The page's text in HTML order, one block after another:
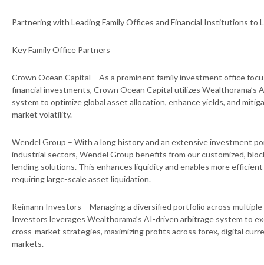
Partnering with Leading Family Offices and Financial Institutions to
Key Family Office Partners
Crown Ocean Capital – As a prominent family investment office
financial investments, Crown Ocean Capital utilizes
system to optimize global asset allocation, enhance yields, and
market volatility.
Wendel Group – With a long history and an extensive investment
industrial sectors, Wendel Group benefits from our customized,
lending solutions. This enhances liquidity and enables more
requiring large-scale asset liquidation.
Reimann Investors – Managing a diversified portfolio across
Investors leverages Wealthorama’s AI-driven arbitrage system to
cross-market strategies, maximizing profits across forex, digital
markets.